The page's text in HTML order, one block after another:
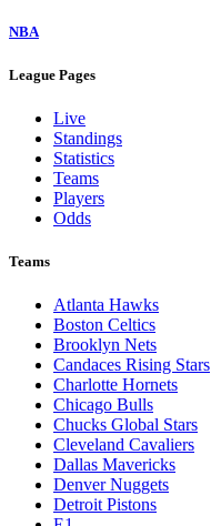
NBA
League Pages
Live
Standings
Statistics
Teams
Players
Odds
Teams
Atlanta Hawks
Boston Celtics
Brooklyn Nets
Candaces Rising Stars
Charlotte Hornets
Chicago Bulls
Chucks Global Stars
Cleveland Cavaliers
Dallas Mavericks
Denver Nuggets
Detroit Pistons